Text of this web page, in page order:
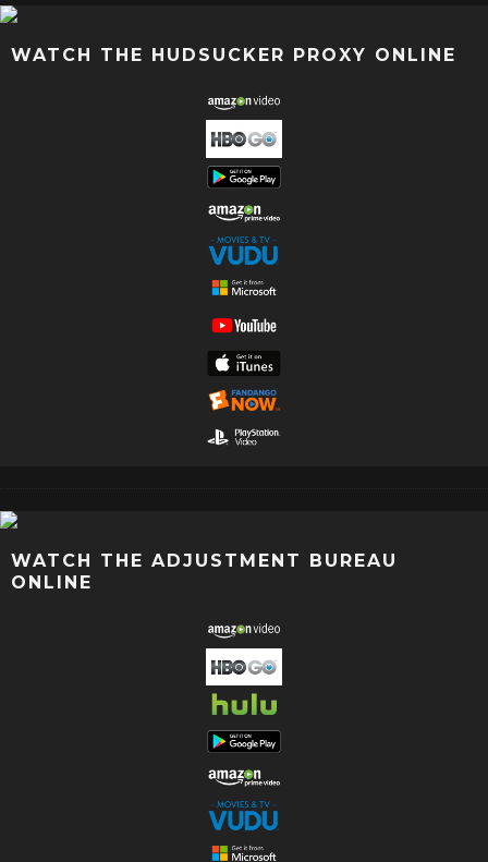
WATCH THE HUDSUCKER PROXY ONLINE
WATCH THE ADJUSTMENT BUREAU
ONLINE